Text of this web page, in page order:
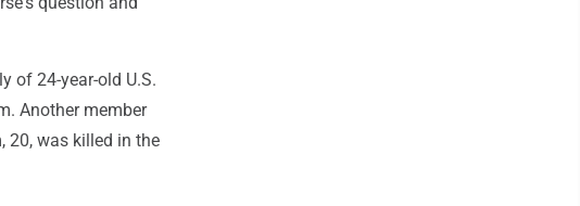
of 24-year-old U.S.
Another member
20, was killed in the